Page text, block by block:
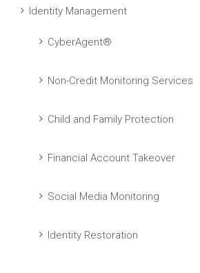
Identity Management
CyberAgent®
Non-Credit Monitoring Services
Child and Family Protection
Financial Account Takeover
Social Media Monitoring
Identity Restoration